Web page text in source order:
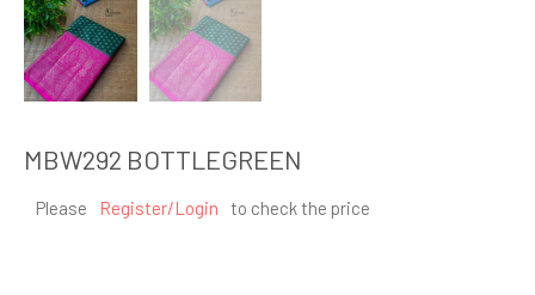
MBW292 BOTTLEGREEN
Please Register/Login to check the price